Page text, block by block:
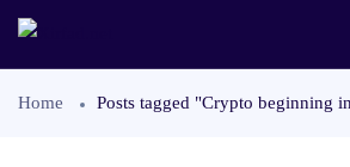
Home Posts tagged "Crypto beginning